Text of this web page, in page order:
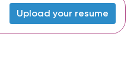
Upload your resume